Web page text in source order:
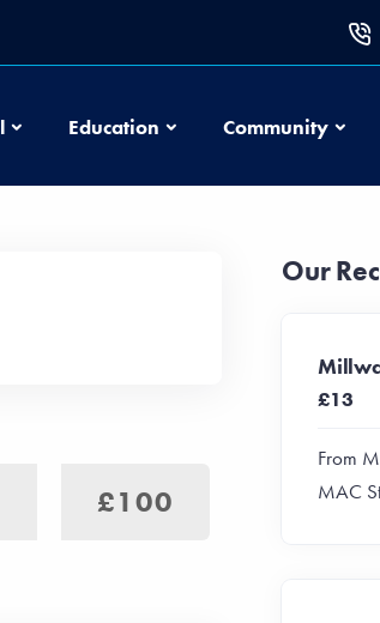
FootballEducation EducationCommunity
£100
Our
£13
From
MAC